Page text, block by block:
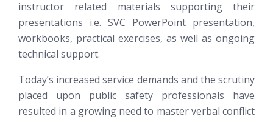
instructor related materials supporting their
presentations i.e. SVC PowerPoint presentation,
workbooks, practical exercises, as well as ongoing
technical support.
Today’s increased service demands and the scrutiny
placed upon public safety professionals have
resulted in a growing need to master verbal conflict